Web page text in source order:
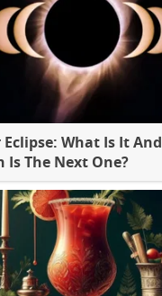
Eclipse: What Is It And
Is The Next One?